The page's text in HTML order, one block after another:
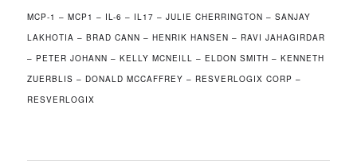
MCP-1 – MCP1 – IL-6 – IL17 – JULIE CHERRINGTON – SANJAY
LAKHOTIA – BRAD CANN – HENRIK HANSEN – RAVI JAHAGIRDAR
– PETER JOHANN – KELLY MCNEILL – ELDON SMITH – KENNETH
ZUERBLIS – DONALD MCCAFFREY – RESVERLOGIX CORP –
RESVERLOGIX